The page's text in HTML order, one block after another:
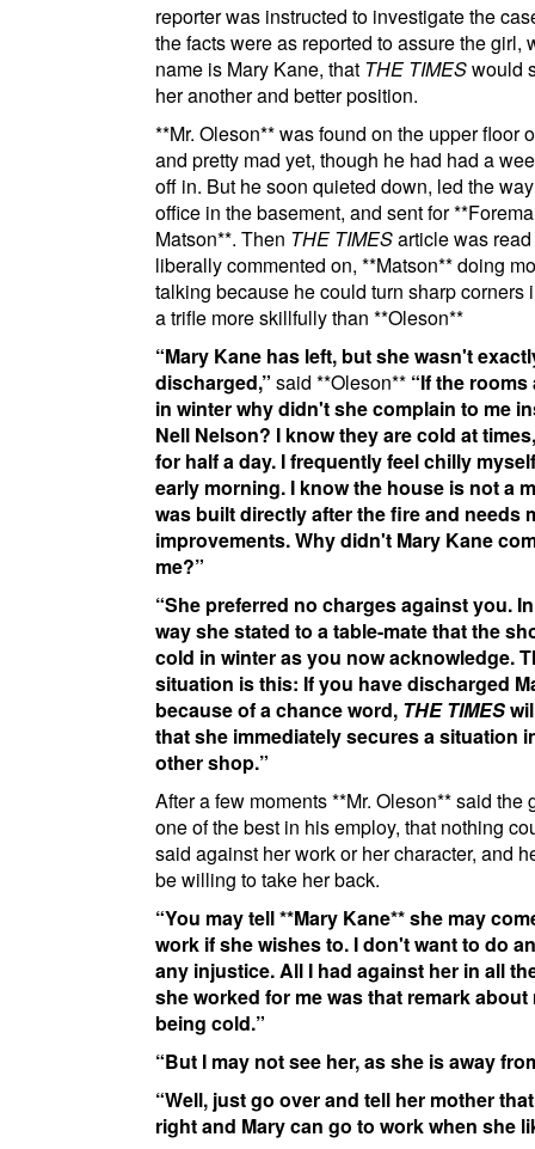
reporter was instructed to investigate the
the facts were as reported to assure the girl,
name is Mary Kane, that THE TIMESwould
her another and better position.
**Mr. Oleson**was found on the upper floor
and pretty mad yet, though he had had a
off in. But he soon quieted down, led the
office in the basement, and sent for
Matson**. Then THE TIMESarticle was
liberally commented on, **Matson**doing
talking because he could turn sharp corners
a trifle more skillfully than **Oleson**
Mary Kane has left, but she wasn't
discharged, said **Oleson** If the rooms
in winter why didn't she complain to me
Nell Nelson? I know they are cold at
for half a day. I frequently feel chilly
early morning. I know the house is not a
was built directly after the fire and needs
improvements. Why didn't Mary Kane
me?
She preferred no charges against you.
way she stated to a table-mate that the
cold in winter as you now acknowledge.
situation is this: If you have discharged
because of a chance word, THE TIMES
that she immediately secures a situation
other shop.
After a few moments**Mr. Oleson**said the
one of the best in his employ, that nothing
said against her work or her character, and
be willing to take her back.
You may tell**Mary Kane**she may
work if she wishes to. I don't want to do
any injustice. All I had against her in all
she worked for me was that remark
being cold.
But I may not see her, as she is away
Well, just go over and tell her mother
right and Mary can go to work when she